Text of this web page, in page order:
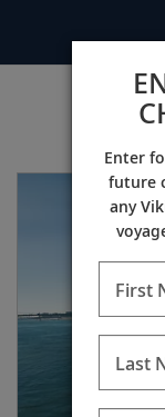
Enter
future
any
First
Last